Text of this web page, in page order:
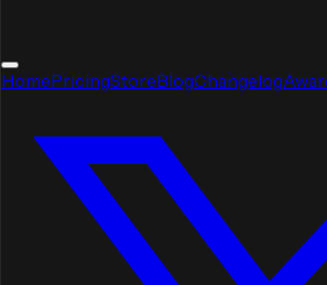
HomePricingStoreBlogChangelog